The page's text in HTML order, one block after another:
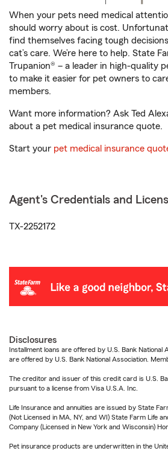
When your pets need medical
should worry about is cost.
find themselves facing tough
cat’s care. We’re here to help. State
Trupanion® – a leader in high-quality
to make it easier for pet owners to
members.
Want more information? Ask Ted
about a pet medical insurance quote.
Start your pet medical insurance
Agent's Credentials and
TX-2252172
Disclosures
Installment loans are offered by U.S. Bank National
are offered by U.S. Bank National Association.
The creditor and issuer of this credit card is U.S.
pursuant to a license from Visa U.S.A. Inc.
Life Insurance and annuities are issued by State
(Not Licensed in MA, NY, and WI) State Farm Life
Company (Licensed in New York and Wisconsin)
Pet insurance products are underwritten in the